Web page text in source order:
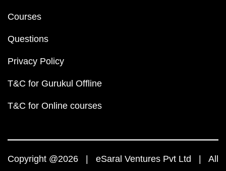
Courses
Questions
Privacy Policy
T&C for Gurukul Offline
T&C for Online courses
Copyright @2026 | eSaral Ventures Pvt Ltd | All